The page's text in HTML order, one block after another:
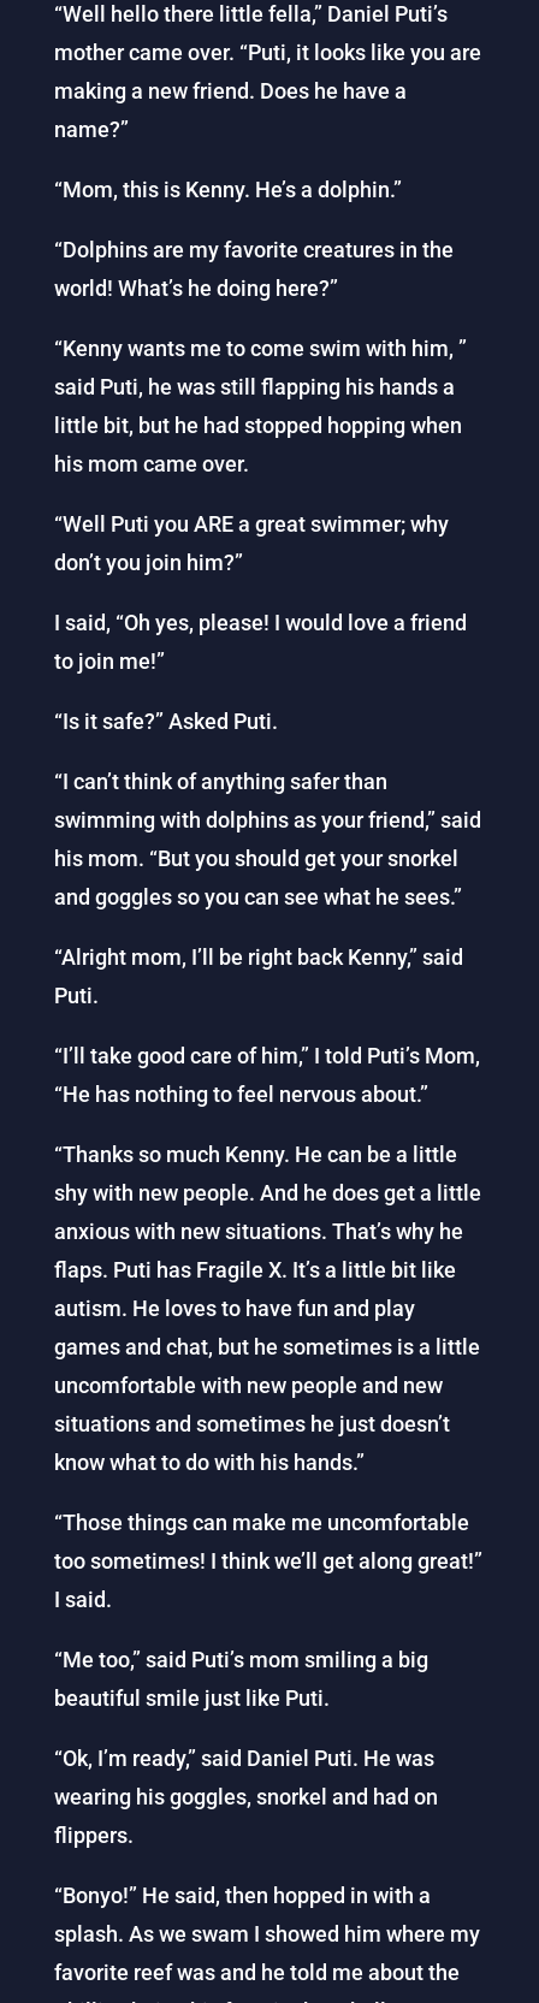
“Well hello there little fella,” Daniel Puti’s
mother came over. “Puti, it looks like you are
making a new friend. Does he have a
name?”
“Mom, this is Kenny. He’s a dolphin.”
“Dolphins are my favorite creatures in the
world! What’s he doing here?”
“Kenny wants me to come swim with him, ”
said Puti, he was still flapping his hands a
little bit, but he had stopped hopping when
his mom came over.
“Well Puti you ARE a great swimmer; why
don’t you join him?”
I said, “Oh yes, please! I would love a friend
to join me!”
“Is it safe?” Asked Puti.
“I can’t think of anything safer than
swimming with dolphins as your friend,” said
his mom. “But you should get your snorkel
and goggles so you can see what he sees.”
“Alright mom, I’ll be right back Kenny,” said
Puti.
“I’ll take good care of him,” I told Puti’s Mom,
“He has nothing to feel nervous about.”
“Thanks so much Kenny. He can be a little
shy with new people. And he does get a little
anxious with new situations. That’s why he
flaps. Puti has Fragile X. It’s a little bit like
autism. He loves to have fun and play
games and chat, but he sometimes is a little
uncomfortable with new people and new
situations and sometimes he just doesn’t
know what to do with his hands.”
“Those things can make me uncomfortable
too sometimes! I think we’ll get along great!”
I said.
“Me too,” said Puti’s mom smiling a big
beautiful smile just like Puti.
“Ok, I’m ready,” said Daniel Puti. He was
wearing his goggles, snorkel and had on
flippers.
“Bonyo!” He said, then hopped in with a
splash. As we swam I showed him where my
favorite reef was and he told me about the